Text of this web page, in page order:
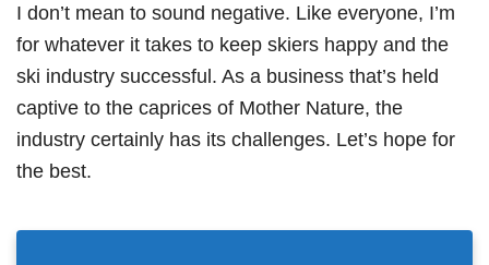
I don’t mean to sound negative. Like everyone, I’m
for whatever it takes to keep skiers happy and the
ski industry successful. As a business that’s held
captive to the caprices of Mother Nature, the
industry certainly has its challenges. Let’s hope for
the best.